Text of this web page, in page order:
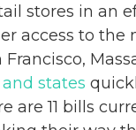
stores in an
access to the
Francisco,
states
are 11 bills